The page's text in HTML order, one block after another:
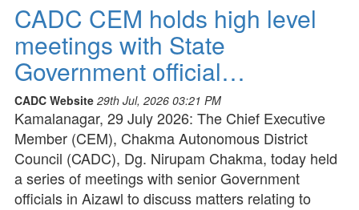
CADC CEM holds high level
meetings with State
Government official…
CADC Website 29th Jul, 2026 03:21 PM
Kamalanagar, 29 July 2026: The Chief Executive
Member (CEM), Chakma Autonomous District
Council (CADC), Dg. Nirupam Chakma, today held
a series of meetings with senior Government
officials in Aizawl to discuss matters relating to